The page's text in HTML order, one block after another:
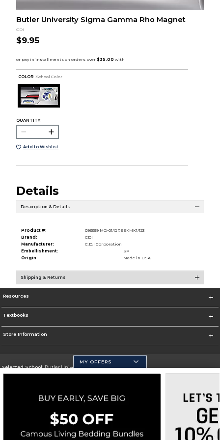
Butler University Sigma Gamma Rho Magnet
CDI
$9.95
COLOR : School Color
QUANTITY:
Add to Wishlist
Details
Description & Details
Product #:
093399 MG-01/GREEKMK1/123
Brand:
CDI
Manufacturer:
C.D.I Corporation
Embellishment:
SP
Origin:
Made in USA
Shipping & Returns
Resources
Textbooks
Store Information
Selected School:Butler University
Go To http://www.butler.edu
Corporate Information
Terms of Use Privacy Policy Careers Site Map Do Not Sell My Info - CA only
Cookie List
Accessibility
MY OFFERS